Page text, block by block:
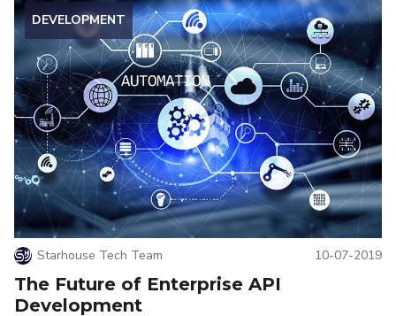
DEVELOPMENT
Starhouse Tech Team 10-07-2019
The Future of Enterprise API
Development